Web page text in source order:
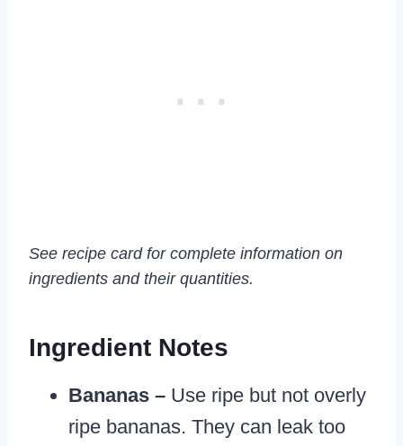
See recipe card for complete information on
ingredients and their quantities.
Ingredient Notes
Bananas – Use ripe but not overly
ripe bananas. They can leak too